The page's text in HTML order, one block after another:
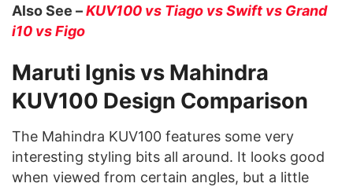
Also See –KUV100 vs Tiago vs Swift vs Grand
i10 vs Figo
Maruti Ignis vs Mahindra
KUV100 Design Comparison
The Mahindra KUV100 features some very
interesting styling bits all around. It looks good
when viewed from certain angles, but a little